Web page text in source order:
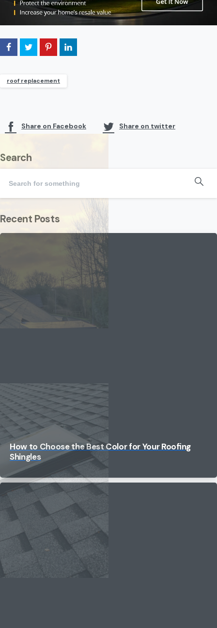
roof replacement
Share on Facebook Share on twitter
Search
Recent Posts
How to Choose the Best Color for Your Roofing
Shingles